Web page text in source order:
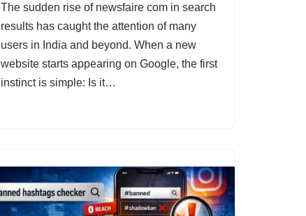
The sudden rise of newsfaire com in search
results has caught the attention of many
users in India and beyond. When a new
website starts appearing on Google, the first
instinct is simple: Is it…